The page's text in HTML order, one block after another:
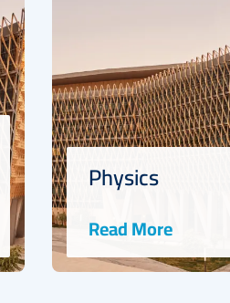
Mathematics
Read More